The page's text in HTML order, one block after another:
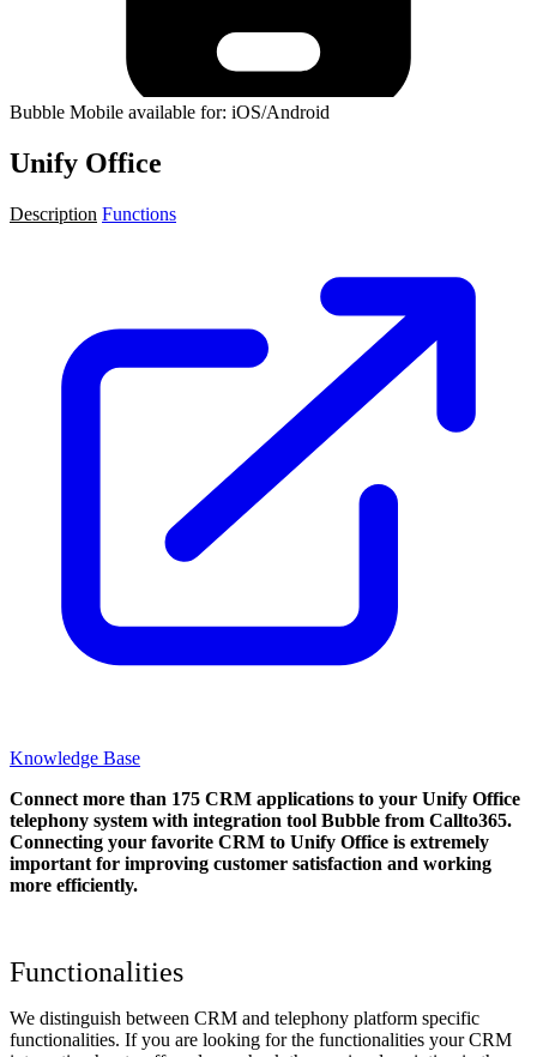
Bubble Mobile available for: iOS/Android
Unify Office
Description Functions
Knowledge Base
Connect more than 175 CRM applications to your Unify Office
telephony system with integration tool Bubble from Callto365.
Connecting your favorite CRM to Unify Office is extremely
important for improving customer satisfaction and working
more efficiently.
Functionalities
We distinguish between CRM and telephony platform specific
functionalities. If you are looking for the functionalities your CRM